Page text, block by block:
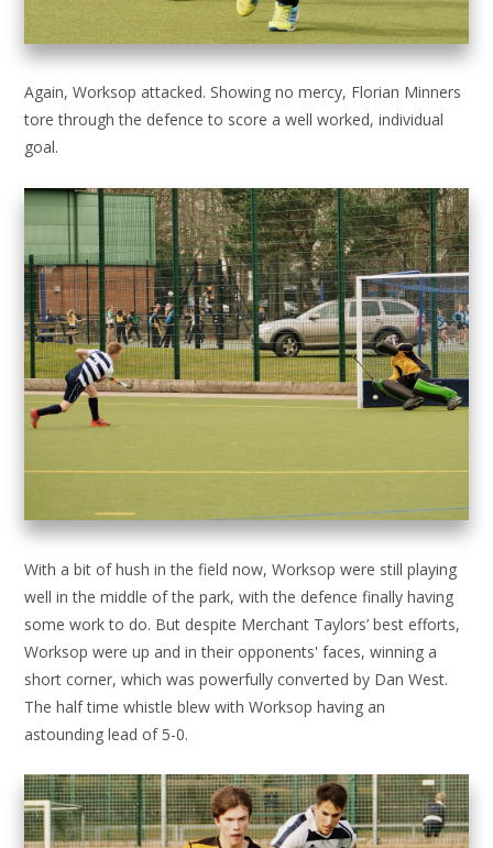
Again, Worksop attacked. Showing no mercy, Florian Minners
tore through the defence to score a well worked, individual
goal.
With a bit of hush in the field now, Worksop were still playing
well in the middle of the park, with the defence finally having
some work to do. But despite Merchant Taylors’ best efforts,
Worksop were up and in their opponents' faces, winning a
short corner, which was powerfully converted by Dan West.
The half time whistle blew with Worksop having an
astounding lead of 5-0.